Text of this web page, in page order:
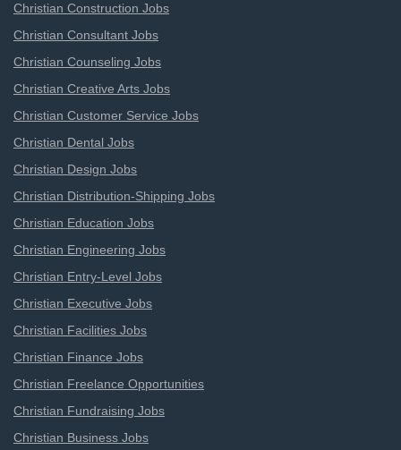
Christian Construction Jobs
Christian Consultant Jobs
Christian Counseling Jobs
Christian Creative Arts Jobs
Christian Customer Service Jobs
Christian Dental Jobs
Christian Design Jobs
Christian Distribution-Shipping Jobs
Christian Education Jobs
Christian Engineering Jobs
Christian Entry-Level Jobs
Christian Executive Jobs
Christian Facilities Jobs
Christian Finance Jobs
Christian Freelance Opportunities
Christian Fundraising Jobs
Christian Business Jobs